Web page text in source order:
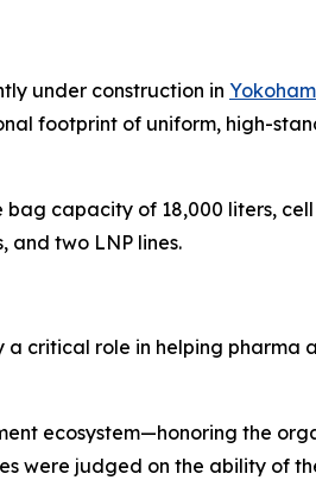
under construction in
footprint of uniform, high-
capacity of 18,000 liters,
and two LNP lines.
a critical role in helping pharma
ecosystem—honoring the
were judged on the ability of